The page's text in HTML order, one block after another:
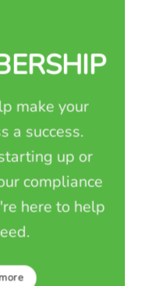
make your
a success.
up or
compliance
here to help